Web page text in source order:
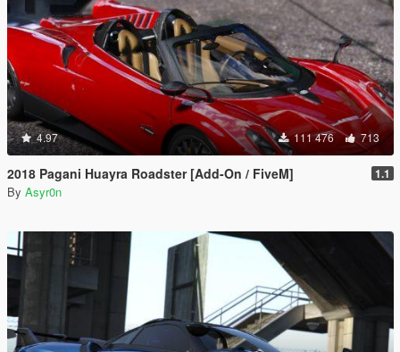
4.97 111 476 713
2018 Pagani Huayra Roadster [Add-On / FiveM] 1.1
By Asyr0n